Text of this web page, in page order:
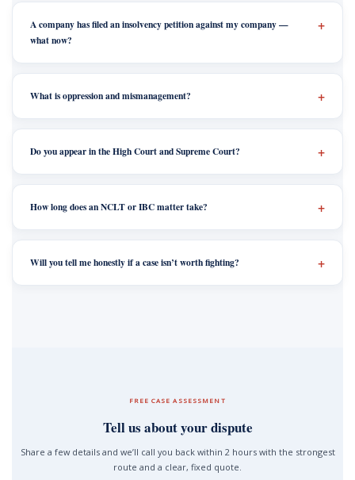
A company has filed an insolvency petition against my company —
what now?
What is oppression and mismanagement?
Do you appear in the High Court and Supreme Court?
How long does an NCLT or IBC matter take?
Will you tell me honestly if a case isn’t worth fighting?
FREE CASE ASSESSMENT
Tell us about your dispute
Share a few details and we’ll call you back within 2 hours with the strongest
route and a clear, fixed quote.